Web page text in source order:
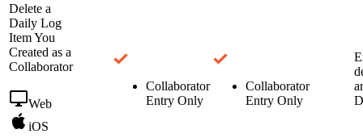
Delete a
Daily Log
Item You
Created as a
Collaborator
Web
iOS
Collaborator
Entry Only
Collaborator
Entry Only